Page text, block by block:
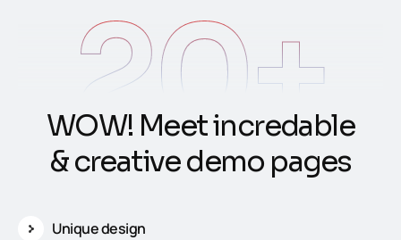
20+
WOW! Meetincredable
&creativedemo pages
Unique design